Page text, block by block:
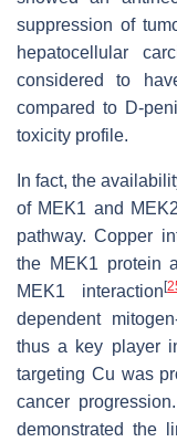
suppression of
hepatocellular
considered to
compared to D-
toxicity profile.
In fact, the
of MEK1 and
pathway. Copper
the MEK1 protein
MEK1 interaction[
dependent
thus a key player
targeting Cu was
cancer
demonstrated the